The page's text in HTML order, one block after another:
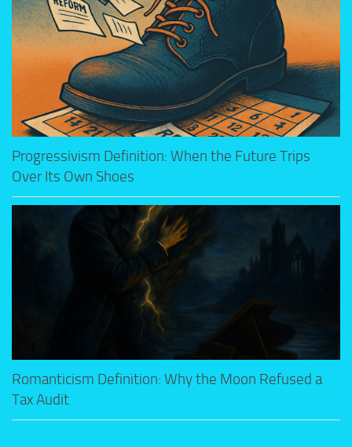
Progressivism Definition: When the Future Trips
Over Its Own Shoes
Romanticism Definition: Why the Moon Refused a
Tax Audit